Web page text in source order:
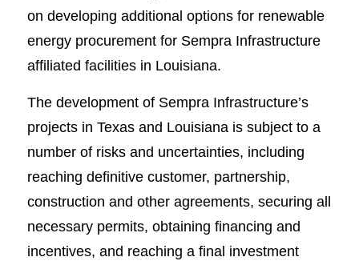
on developing additional options for renewable
energy procurement for Sempra Infrastructure
affiliated facilities in Louisiana.
The development of Sempra Infrastructure’s
projects in Texas and Louisiana is subject to a
number of risks and uncertainties, including
reaching definitive customer, partnership,
construction and other agreements, securing all
necessary permits, obtaining financing and
incentives, and reaching a final investment